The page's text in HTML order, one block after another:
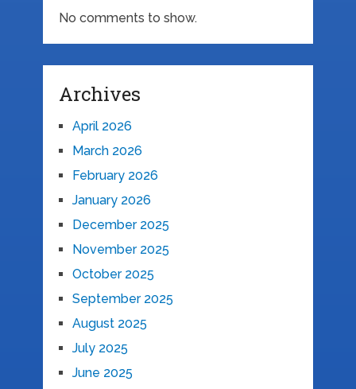
No comments to show.
Archives
April 2026
March 2026
February 2026
January 2026
December 2025
November 2025
October 2025
September 2025
August 2025
July 2025
June 2025